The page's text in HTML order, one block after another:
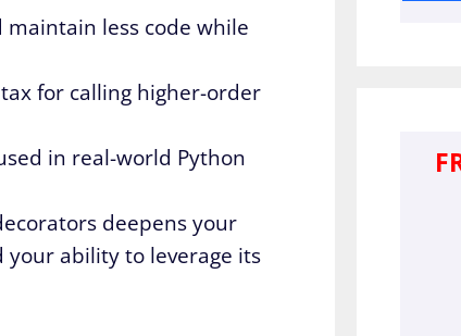
less code while
for calling higher-order
in real-world Python
deepens your
your ability to leverage its